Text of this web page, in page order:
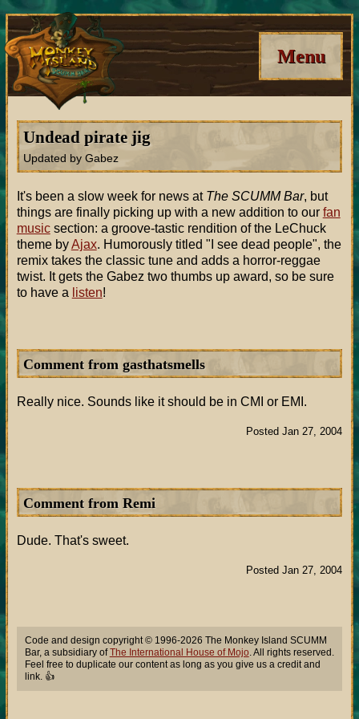
Menu
Undead pirate jig
Updated by Gabez
It's been a slow week for news at The SCUMM Bar, but
things are finally picking up with a new addition to our fan
musicsection: a groove-tastic rendition of the LeChuck
theme byAjax. Humorously titled "I see dead people", the
remix takes the classic tune and adds a horror-reggae
twist. It gets the Gabez two thumbs up award, so be sure
to have a listen!
Comment from gasthatsmells
Really nice. Sounds like it should be in CMI or EMI.
Posted Jan 27, 2004
Comment from Remi
Dude. That's sweet.
Posted Jan 27, 2004
Code and design copyright © 1996-2026 The Monkey Island SCUMM
Bar, a subsidiary ofThe International House of Mojo. All rights reserved.
Feel free to duplicate our content as long as you give us a credit and
link. 👍